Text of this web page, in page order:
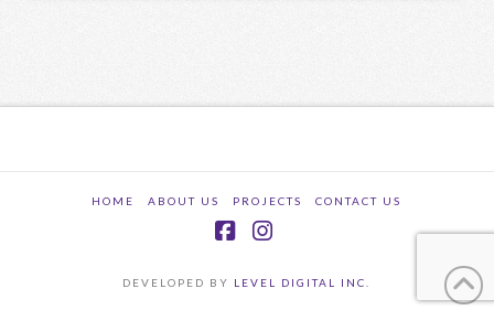
HOME ABOUT US PROJECTS CONTACT US
DEVELOPED BY LEVEL DIGITAL INC.